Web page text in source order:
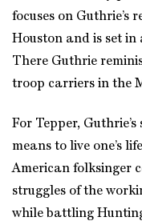
focuses on Guthrie’s
Houston and is set in
There Guthrie
troop carriers in the
For Tepper,
means to live one’s
American folksinger
struggles of the
while battling